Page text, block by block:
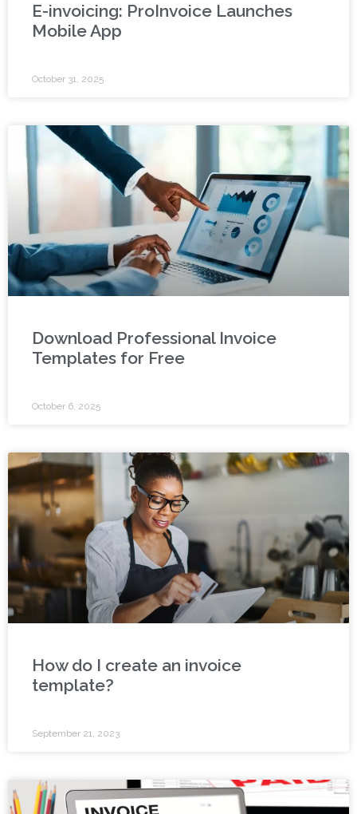
E-invoicing: ProInvoice Launches
Mobile App
October 31, 2025
Download Professional Invoice
Templates for Free
October 6, 2025
How do I create an invoice
template?
September 21, 2023